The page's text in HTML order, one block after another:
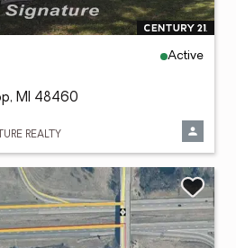
Active
MI 48460
REALTY